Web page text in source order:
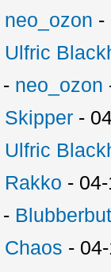
neo_ozon -
Ulfric
- neo_ozon
Skipper -
Ulfric
Rakko -
-
Chaos -